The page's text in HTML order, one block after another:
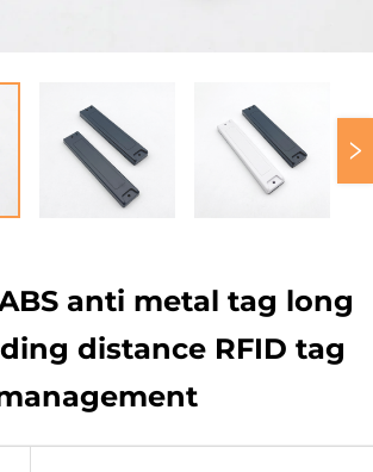
anti metal tag long
distance RFID tag